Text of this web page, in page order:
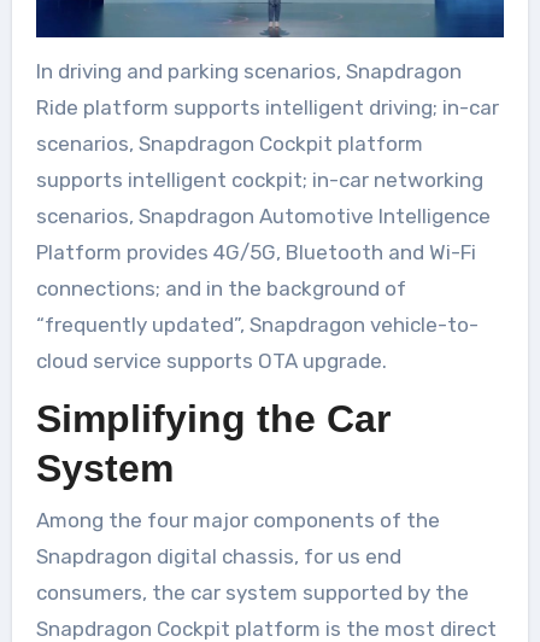
In driving and parking scenarios, Snapdragon
Ride platform supports intelligent driving; in-car
scenarios, Snapdragon Cockpit platform
supports intelligent cockpit; in-car networking
scenarios, Snapdragon Automotive Intelligence
Platform provides 4G/5G, Bluetooth and Wi-Fi
connections; and in the background of
“frequently updated”, Snapdragon vehicle-to-
cloud service supports OTA upgrade.
Simplifying the Car
System
Among the four major components of the
Snapdragon digital chassis, for us end
consumers, the car system supported by the
Snapdragon Cockpit platform is the most direct